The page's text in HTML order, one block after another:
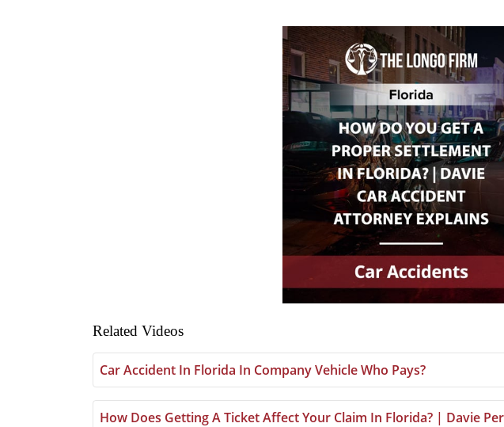
Related Videos
Car Accident In Florida In Company Vehicle Who Pays?
How Does Getting A Ticket Affect Your Claim In Florida? | Davie